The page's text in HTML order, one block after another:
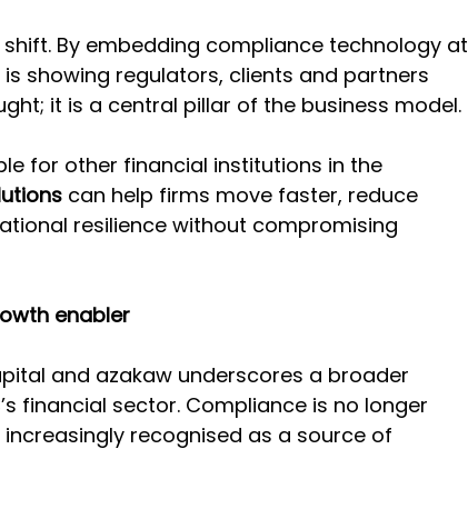
By embedding compliance technology at
showing regulators, clients and partners
it is a central pillar of the business model.
for other financial institutions in the
can help firms move faster, reduce
resilience without compromising
enabler
and azakaw underscores a broader
financial sector. Compliance is no longer
recognised as a source of